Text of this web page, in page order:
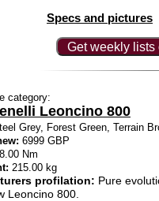
Specs and pictures
Get weekly lists
category:
Leoncino 800
Grey, Forest Green, Terrain
6999 GBP
Nm
215.00 kg
profilation: Pure
Leoncino 800.